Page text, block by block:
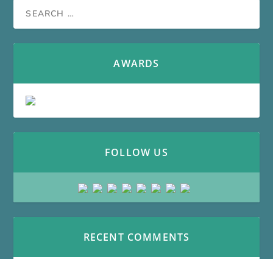
AWARDS
FOLLOW US
RECENT COMMENTS